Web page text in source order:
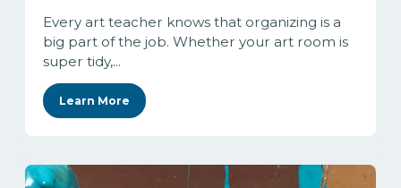
Every art teacher knows that organizing is a
big part of the job. Whether your art room is
super tidy,...
Learn More